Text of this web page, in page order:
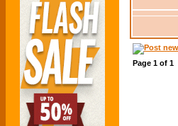
Page 1 of 1